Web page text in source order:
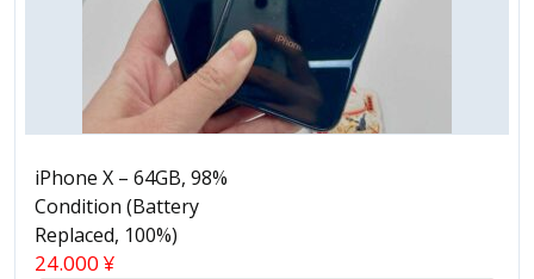
iPhone X – 64GB, 98%
Condition (Battery
Replaced, 100%)
24.000 ¥